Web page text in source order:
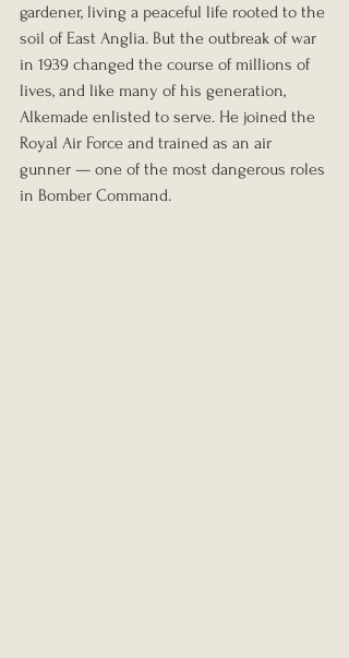
gardener, living a peaceful life rooted to the
soil of East Anglia. But the outbreak of war
in 1939 changed the course of millions of
lives, and like many of his generation,
Alkemade enlisted to serve. He joined the
Royal Air Force and trained as an air
gunner — one of the most dangerous roles
in Bomber Command.